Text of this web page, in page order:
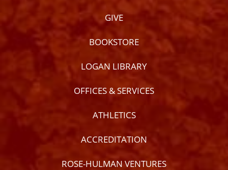
GIVE
BOOKSTORE
LOGAN LIBRARY
OFFICES & SERVICES
ATHLETICS
ACCREDITATION
ROSE-HULMAN VENTURES